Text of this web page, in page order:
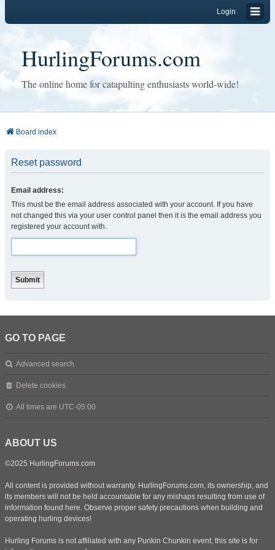
Login
HurlingForums.com
The online home for catapulting enthusiasts world-wide!
Board index
Reset password
Email address:
This must be the email address associated with your account. If you have
not changed this via your user control panel then it is the email address you
registered your account with.
GO TO PAGE
Advanced search
Delete cookies
All times are UTC-05:00
ABOUT US
©2025 HurlingForums.com
All content is provided without warranty. HurlingForums.com, its ownership, and
its members will not be held accountable for any mishaps resulting from use of
information found here. Observe proper safety precautions when building and
operating hurling devices!
Hurling Forums is not affiliated with any Punkin Chunkin event, this site is for